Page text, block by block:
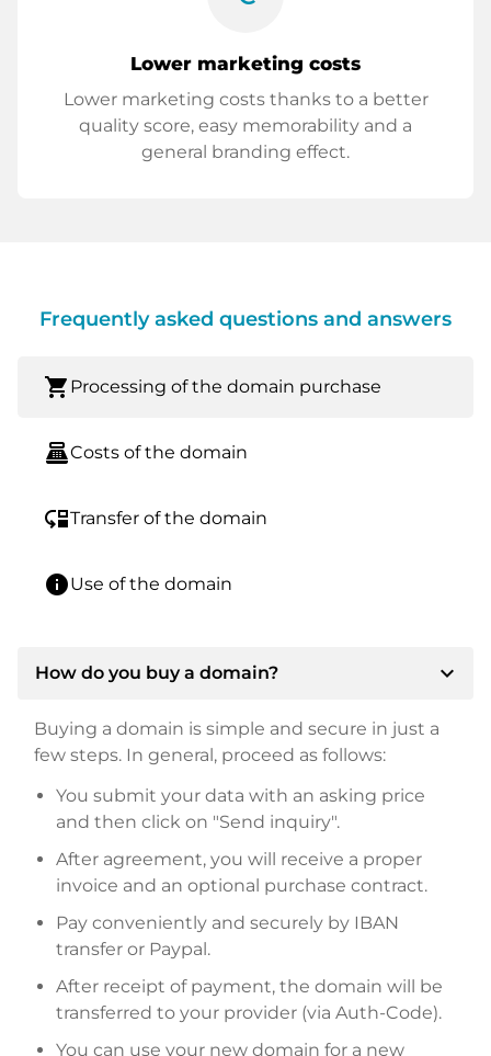
Lower marketing costs
Lower marketing costs thanks to a better
quality score, easy memorability and a
general branding effect.
Frequently asked questions and answers
shopping_cart Processing of the domain purchase
point_of_saleCosts of the domain
move_downTransfer of the domain
infoUse of the domain
How do you buy a domain? expand_more
Buying a domain is simple and secure in just a
few steps. In general, proceed as follows:
You submit your data with an asking price
and then click on "Send inquiry".
After agreement, you will receive a proper
invoice and an optional purchase contract.
Pay conveniently and securely by IBAN
transfer or Paypal.
After receipt of payment, the domain will be
transferred to your provider (via Auth-Code).
You can use your new domain for a new